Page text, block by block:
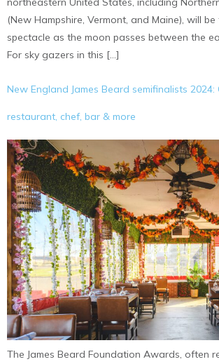
(New Hampshire, Vermont, and Maine), will
spectacle as the moon passes between the
For sky gazers in this […]
New England James Beard semifinalists
restaurant, chef, bar & more
The James Beard Foundation Awards, often